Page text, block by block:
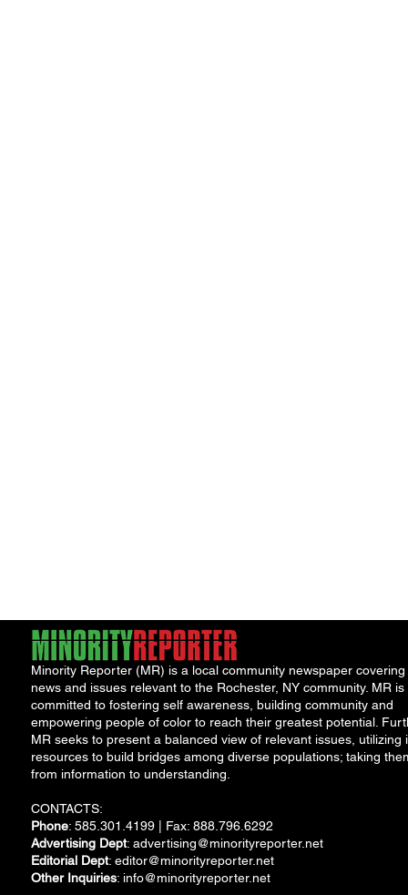
Minority Reporter (MR) is a local community newspaper covering
news and issues relevant to the Rochester, NY community. MR is
committed to fostering self awareness, building community and
empowering people of color to reach their greatest potential.
MR seeks to present a balanced view of relevant issues, utilizing
resources to build bridges among diverse populations; taking
from information to understanding.
CONTACTS:
Phone: 585.301.4199 | Fax: 888.796.6292
Advertising Dept: advertising@minorityreporter.net
Editorial Dept: editor@minorityreporter.net
Other Inquiries: info@minorityreporter.net